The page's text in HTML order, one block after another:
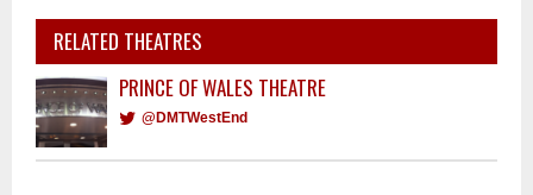
RELATED THEATRES
PRINCE OF WALES THEATRE
@DMTWestEnd